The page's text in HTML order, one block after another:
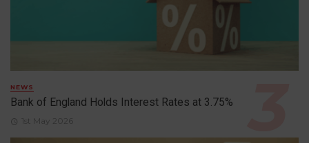
NEWS
Bank of England Holds Interest Rates at 3.75%
1st May 2026